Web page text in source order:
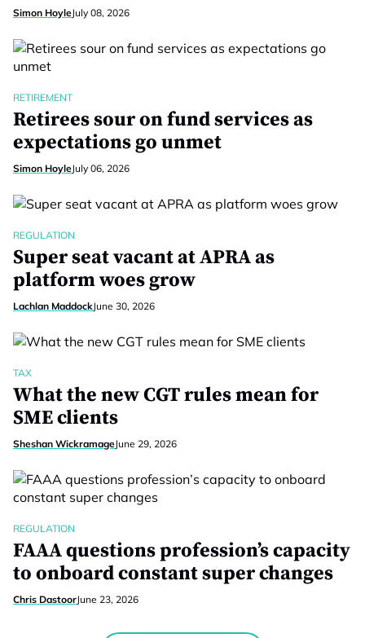
Simon HoyleJuly 08, 2026
RETIREMENT
Retirees sour on fund services as
expectations go unmet
Simon HoyleJuly 06, 2026
REGULATION
Super seat vacant at APRA as
platform woes grow
Lachlan MaddockJune 30, 2026
TAX
What the new CGT rules mean for
SME clients
Sheshan WickramageJune 29, 2026
REGULATION
FAAA questions profession’s capacity
to onboard constant super changes
Chris DastoorJune 23, 2026